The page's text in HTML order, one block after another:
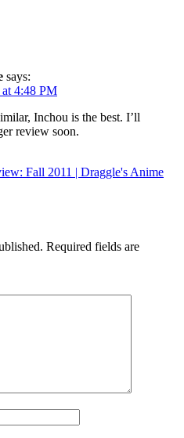
says:
4:48 PM
Inchou is the best. I’ll
review soon.
Fall 2011 | Draggle's Anime
Required fields are